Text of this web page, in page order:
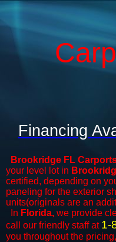
Brookridge FL
your level lot in
certified, depending on
paneling for the exterior
units(originals are an
In Florida, we provide
call our friendly staff at 1-
you throughout the
Financing